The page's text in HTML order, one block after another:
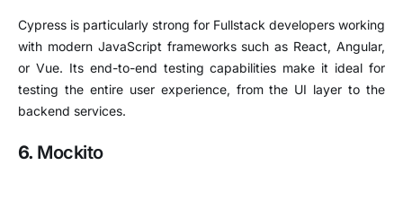
Cypress is particularly strong for Fullstack developers working
with modern JavaScript frameworks such as React, Angular,
or Vue. Its end-to-end testing capabilities make it ideal for
testing the entire user experience, from the UI layer to the
backend services.
6. Mockito